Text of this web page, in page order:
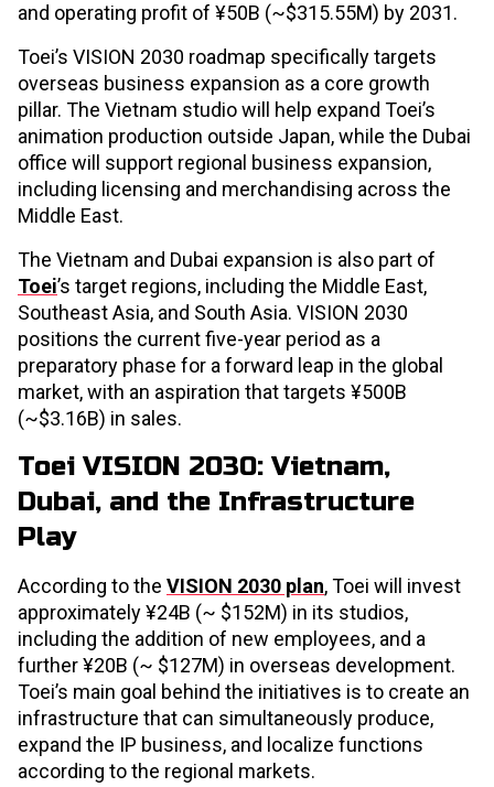
and operating profit of ¥50B (~$315.55M) by 2031.
Toei’s VISION 2030 roadmap specifically targets
overseas business expansion as a core growth
pillar. The Vietnam studio will help expand Toei’s
animation production outside Japan, while the Dubai
office will support regional business expansion,
including licensing and merchandising across the
Middle East.
The Vietnam and Dubai expansion is also part of
Toei’s target regions, including the Middle East,
Southeast Asia, and South Asia. VISION 2030
positions the current five-year period as a
preparatory phase for a forward leap in the global
market, with an aspiration that targets ¥500B
(~$3.16B) in sales.
Toei VISION 2030: Vietnam,
Dubai, and the Infrastructure
Play
According to the VISION 2030 plan, Toei will invest
approximately ¥24B (~ $152M) in its studios,
including the addition of new employees, and a
further ¥20B (~ $127M) in overseas development.
Toei’s main goal behind the initiatives is to create an
infrastructure that can simultaneously produce,
expand the IP business, and localize functions
according to the regional markets.